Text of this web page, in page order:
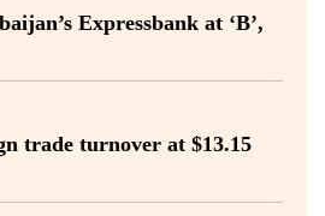
Expressbank at ‘B’,
trade turnover at $13.15